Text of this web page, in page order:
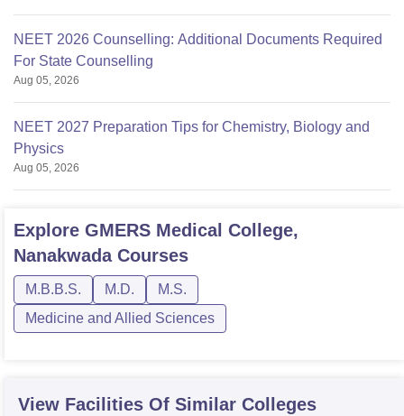
NEET 2026 Counselling: Additional Documents Required
For State Counselling
Aug 05, 2026
NEET 2027 Preparation Tips for Chemistry, Biology and
Physics
Aug 05, 2026
Explore GMERS Medical College,
NanakwadaCourses
M.B.B.S. M.D.
M.S.
Medicine and Allied Sciences
View Facilities Of Similar Colleges